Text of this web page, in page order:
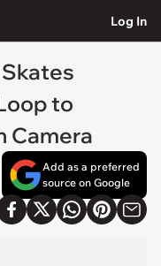
Log In
to
Camera
Add as a preferred
source on Google